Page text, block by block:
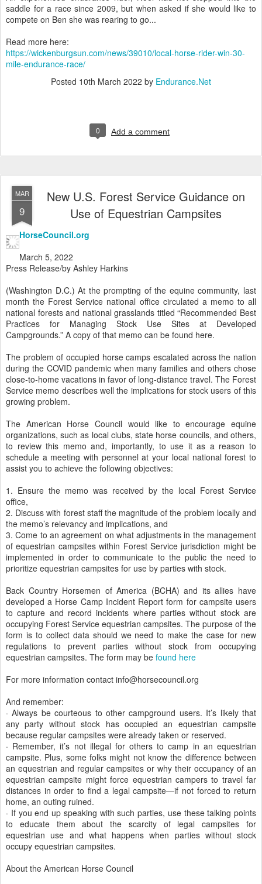
saddle for a race since 2009, but when asked if she would like to
compete on Ben she was rearing to go...
Read more here:
https://wickenburgsun.com/news/39010/local-horse-rider-win-30-
mile-endurance-race/
Posted 10th March 2022 by Endurance.Net
0 Add a comment
MAR
9
New U.S. Forest Service Guidance on
Use of Equestrian Campsites
HorseCouncil.org
March 5, 2022
Press Release/by Ashley Harkins
(Washington D.C.) At the prompting of the equine community, last
month the Forest Service national office circulated a memo to all
national forests and national grasslands titled “Recommended Best
Practices for Managing Stock Use Sites at Developed
Campgrounds.” A copy of that memo can be found here.
The problem of occupied horse camps escalated across the nation
during the COVID pandemic when many families and others chose
close-to-home vacations in favor of long-distance travel. The Forest
Service memo describes well the implications for stock users of this
growing problem.
The American Horse Council would like to encourage equine
organizations, such as local clubs, state horse councils, and others,
to review this memo and, importantly, to use it as a reason to
schedule a meeting with personnel at your local national forest to
assist you to achieve the following objectives:
1. Ensure the memo was received by the local Forest Service
office,
2. Discuss with forest staff the magnitude of the problem locally and
the memo’s relevancy and implications, and
3. Come to an agreement on what adjustments in the management
of equestrian campsites within Forest Service jurisdiction might be
implemented in order to communicate to the public the need to
prioritize equestrian campsites for use by parties with stock.
Back Country Horsemen of America (BCHA) and its allies have
developed a Horse Camp Incident Report form for campsite users
to capture and record incidents where parties without stock are
occupying Forest Service equestrian campsites. The purpose of the
form is to collect data should we need to make the case for new
regulations to prevent parties without stock from occupying
equestrian campsites. The form may be found here
For more information contact info@horsecouncil.org
And remember:
· Always be courteous to other campground users. It’s likely that
any party without stock has occupied an equestrian campsite
because regular campsites were already taken or reserved.
· Remember, it’s not illegal for others to camp in an equestrian
campsite. Plus, some folks might not know the difference between
an equestrian and regular campsites or why their occupancy of an
equestrian campsite might force equestrian campers to travel far
distances in order to find a legal campsite—if not forced to return
home, an outing ruined.
· If you end up speaking with such parties, use these talking points
to educate them about the scarcity of legal campsites for
equestrian use and what happens when parties without stock
occupy equestrian campsites.
About the American Horse Council